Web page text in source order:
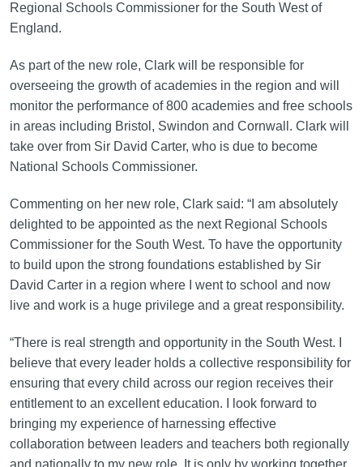
Regional Schools Commissioner for the South West of
England.
As part of the new role, Clark will be responsible for
overseeing the growth of academies in the region and will
monitor the performance of 800 academies and free schools
in areas including Bristol, Swindon and Cornwall. Clark will
take over from Sir David Carter, who is due to become
National Schools Commissioner.
Commenting on her new role, Clark said: “I am absolutely
delighted to be appointed as the next Regional Schools
Commissioner for the South West. To have the opportunity
to build upon the strong foundations established by Sir
David Carter in a region where I went to school and now
live and work is a huge privilege and a great responsibility.
“There is real strength and opportunity in the South West. I
believe that every leader holds a collective responsibility for
ensuring that every child across our region receives their
entitlement to an excellent education. I look forward to
bringing my experience of harnessing effective
collaboration between leaders and teachers both regionally
and nationally to my new role. It is only by working together